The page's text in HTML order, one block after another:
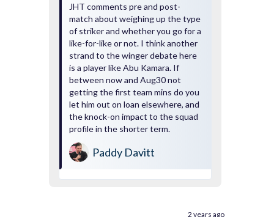
JHT comments pre and post-
match about weighing up the type
of striker and whether you go for a
like-for-like or not. I think another
strand to the winger debate here
is a player like Abu Kamara. If
between now and Aug30 not
getting the first team mins do you
let him out on loan elsewhere, and
the knock-on impact to the squad
profile in the shorter term.
Paddy Davitt
2 years ago